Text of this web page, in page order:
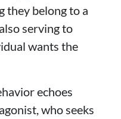
they belong to a
serving to
wants the
echoes
who seeks